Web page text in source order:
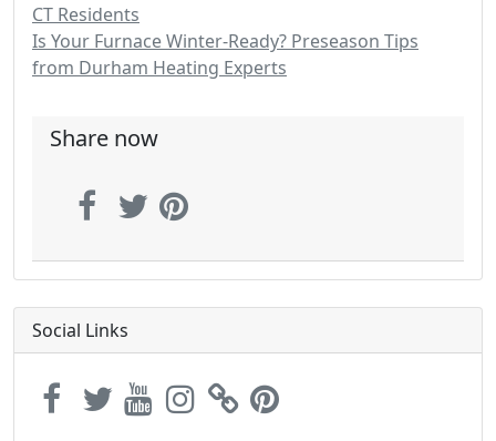
CT Residents
Is Your Furnace Winter-Ready? Preseason Tips
from Durham Heating Experts
Share now
Social Links